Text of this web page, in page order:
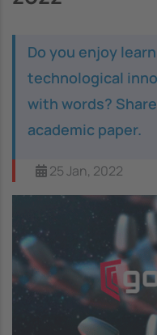
Do you enjoy
technological
with words?
academic paper.
25 Jan, 2022